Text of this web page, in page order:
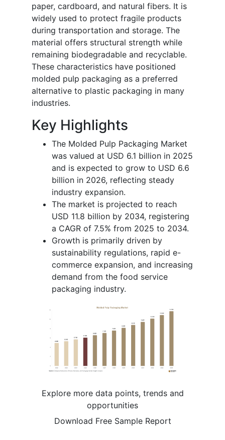
paper, cardboard, and natural fibers. It is
widely used to protect fragile products
during transportation and storage. The
material offers structural strength while
remaining biodegradable and recyclable.
These characteristics have positioned
molded pulp packaging as a preferred
alternative to plastic packaging in many
industries.
Key Highlights
The Molded Pulp Packaging Market
was valued at USD 6.1 billion in 2025
and is expected to grow to USD 6.6
billion in 2026, reflecting steady
industry expansion.
The market is projected to reach
USD 11.8 billion by 2034, registering
a CAGR of 7.5% from 2025 to 2034.
Growth is primarily driven by
sustainability regulations, rapid e-
commerce expansion, and increasing
demand from the food service
packaging industry.
Explore more data points, trends and
opportunities
Download Free Sample Report